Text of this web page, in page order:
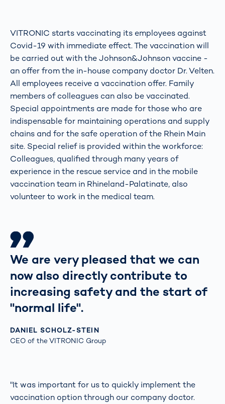
VITRONIC starts vaccinating its employees against
Covid-19 with immediate effect. The vaccination will
be carried out with the Johnson&Johnson vaccine -
an offer from the in-house company doctor Dr. Velten.
All employees receive a vaccination offer. Family
members of colleagues can also be vaccinated.
Special appointments are made for those who are
indispensable for maintaining operations and supply
chains and for the safe operation of the Rhein Main
site. Special relief is provided within the workforce:
Colleagues, qualified through many years of
experience in the rescue service and in the mobile
vaccination team in Rhineland-Palatinate, also
volunteer to work in the medical team.
We are very pleased that we can
now also directly contribute to
increasing safety and the start of
"normal life".
DANIEL SCHOLZ-STEIN
CEO of the VITRONIC Group
"It was important for us to quickly implement the
vaccination option through our company doctor.